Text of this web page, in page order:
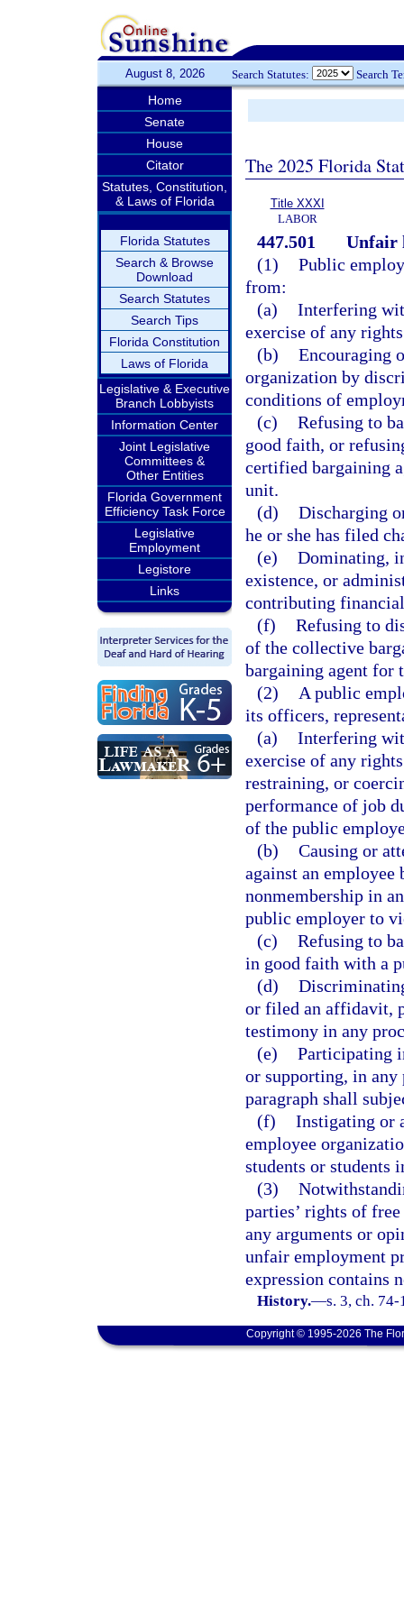
August 8, 2026 Search Statutes: Search
Home
Senate
House
Citator
Statutes, Constitution,
& Laws of Florida
Florida Statutes
Search & Browse
Download
Search Statutes
Search Tips
Florida Constitution
Laws of Florida
Legislative & Executive
Branch Lobbyists
Information Center
Joint Legislative
Committees &
Other Entities
Florida Government
Efficiency Task Force
Legislative
Employment
Legistore
Links
The 2025 Florida
Title XXXI
LABOR
447.501
Unfair
(1) Public
from:
(a) Interfering
exercise of any
(b) Encouraging
organization by
conditions of
(c) Refusing to
good faith, or
certified bargaining
unit.
(d) Discharging
he or she has filed
(e) Dominating,
existence, or
contributing
(f) Refusing to
of the collective
bargaining agent for
(2)
A public
its officers,
(a) Interfering
exercise of any
restraining, or
performance of job
of the public
(b) Causing or
against an employee
nonmembership in
public employer to
(c) Refusing to
in good faith with a
(d)
or filed an affidavit,
testimony in any
(e) Participating
or supporting, in
paragraph shall
(f) Instigating or
employee
students or students
(3)
parties’ rights of
any arguments or
unfair employment
expression contains
History.—s. 3, ch.
Copyright © 1995-2026 The